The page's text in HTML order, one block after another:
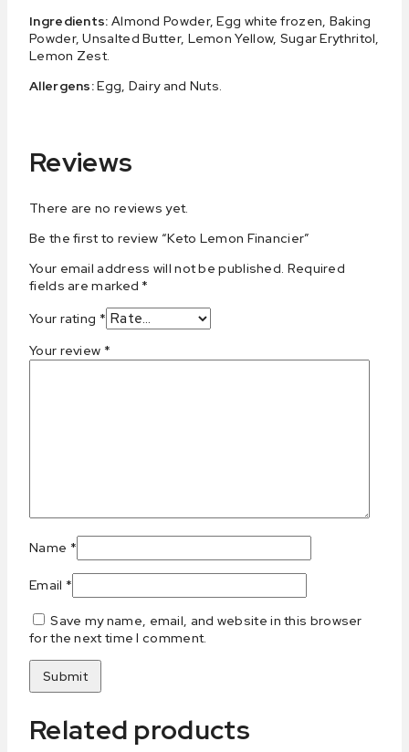
Ingredients: Almond Powder, Egg white frozen, Baking
Powder, Unsalted Butter, Lemon Yellow, Sugar Erythritol,
Lemon Zest.
Allergens:Egg, Dairy and Nuts.
Reviews
There are no reviews yet.
Be the first to review “Keto Lemon Financier”
Your email address will not be published. Required
fields are marked *
Your rating *
Your review *
Name *
Email *
Save my name, email, and website in this browser
for the next time I comment.
Related products